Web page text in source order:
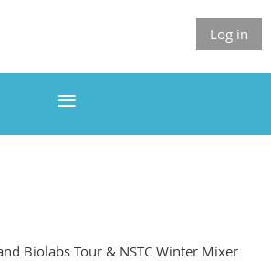
Log in
Biolabs Tour & NSTC Winter Mixer